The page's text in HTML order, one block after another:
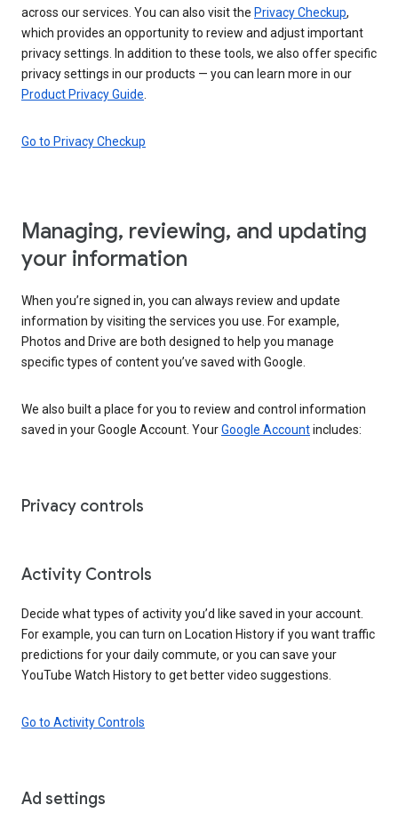
across our services. You can also visit the Privacy Checkup,
which provides an opportunity to review and adjust important
privacy settings. In addition to these tools, we also offer specific
privacy settings in our products — you can learn more in our
Product Privacy Guide
Go to Privacy Checkup
Managing, reviewing, and updating
your information
When you’re signed in, you can always review and update
information by visiting the services you use. For example,
Photos and Drive are both designed to help you manage
specific types of content you’ve saved with Google.
We also built a place for you to review and control information
saved in your Google Account. YourGoogle Accountincludes:
Privacy controls
Activity Controls
Decide what types of activity you’d like saved in your account.
For example, you can turn on Location History if you want traffic
predictions for your daily commute, or you can save your
YouTube Watch History to get better video suggestions.
Go to Activity Controls
Ad settings